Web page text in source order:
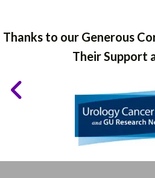
Thanks to our Generous
Their Support